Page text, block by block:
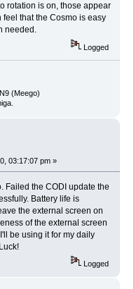
rotation is on, those appear
that the Cosmo is easy
needed.
Logged
(Meego)
03:17:07 pm »
Failed the CODI update the
Battery life is
the external screen on
of the external screen
be using it for my daily
Logged